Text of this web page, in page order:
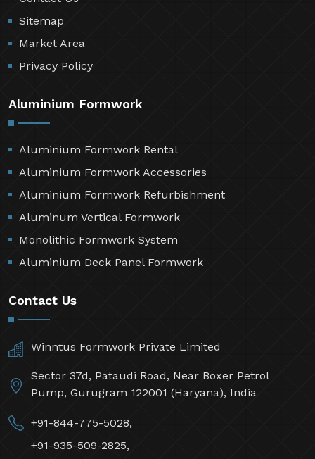
Sitemap
Market Area
Privacy Policy
Aluminium Formwork
Aluminium Formwork Rental
Aluminium Formwork Accessories
Aluminium Formwork Refurbishment
Aluminum Vertical Formwork
Monolithic Formwork System
Aluminium Deck Panel Formwork
Contact Us
Winntus Formwork Private Limited
Sector 37d, Pataudi Road, Near Boxer Petrol
Pump, Gurugram 122001 (Haryana), India
+91-844-775-5028,
+91-935-509-2825,